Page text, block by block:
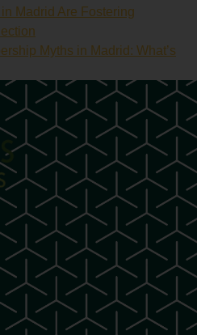
Madrid Are Fostering
Myths in Madrid: What’s